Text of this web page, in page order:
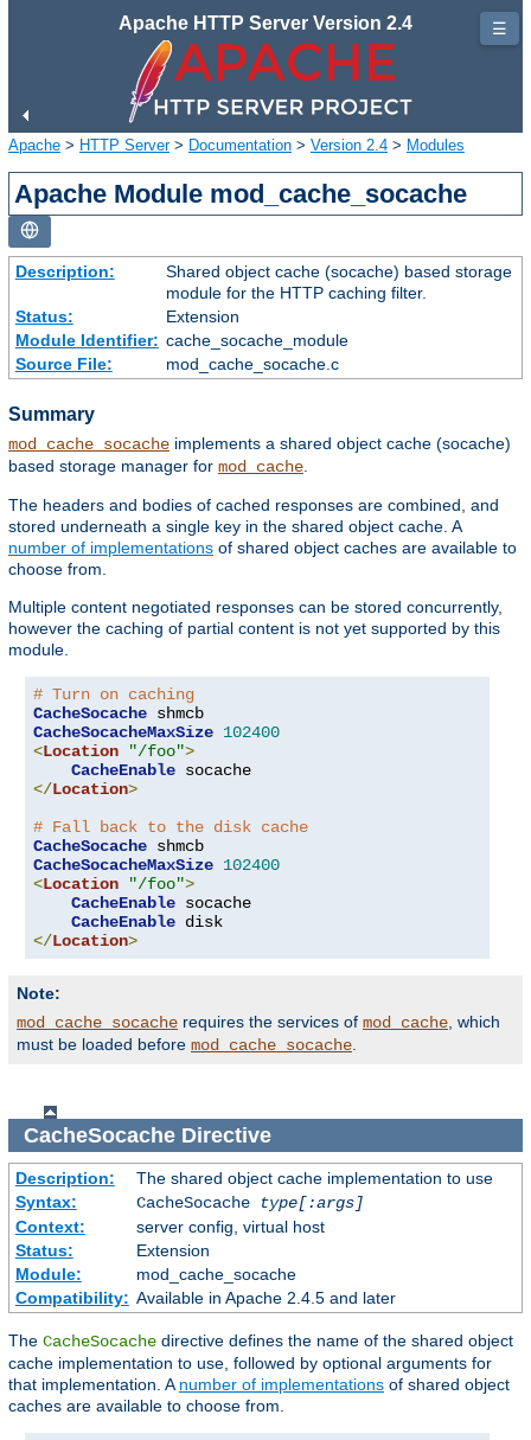
Apache HTTP Server Version 2.4
Apache > HTTP Server> Documentation > Version 2.4 > Modules
Apache Module mod_cache_socache
Description:
Shared object cache (socache) based storage
module for the HTTP caching filter.
Status:
Extension
Module Identifier: cache_socache_module
Source File:
mod_cache_socache.c
Summary
mod_cache_socache implements a shared object cache (socache)
based storage manager for mod_cache
The headers and bodies of cached responses are combined, and
stored underneath a single key in the shared object cache. A
number of implementations of shared object caches are available to
choose from.
Multiple content negotiated responses can be stored concurrently,
however the caching of partial content is not yet supported by this
module.
# Turn on caching
CacheSocache
CacheSocacheMaxSize 102400
<Location "/foo">
CacheEnable
</Location>
# Fall back to the disk cache
CacheSocache
CacheSocacheMaxSize 102400
<Location "/foo">
CacheEnable socache
CacheEnable
</Location>
Note:
mod_cache_socache requires the services of mod_cache , which
must be loaded before mod_cache_socache
CacheSocacheDirective
Description:
The shared object cache implementation to use
Syntax:
CacheSocache
type[:args]
Context:
server config, virtual host
Status:
Extension
Module:
mod_cache_socache
Compatibility: Available in Apache 2.4.5 and later
The CacheSocache directive defines the name of the shared object
cache implementation to use, followed by optional arguments for
that implementation. Anumber of implementations of shared object
caches are available to choose from.
☰